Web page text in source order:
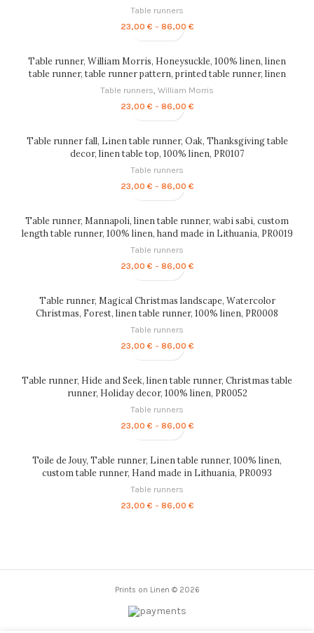
Table runners
23,00 € – 86,00 €Price
through
86,00 €
Table runner, William Morris, Honeysuckle, 100% linen, linen
table runner, table runner pattern, printed table runner, linen
table top, PR0067
Table runners William Morris
23,00 € – 86,00 €Price
through
86,00 €
Table runner fall, Linen table runner, Oak, Thanksgiving table
decor, linen table top, 100% linen, PR0107
Table runners
23,00 € – 86,00 €Price
through
86,00 €
Table runner, Mannapoli, linen table runner, wabi sabi, custom
length table runner, 100% linen, hand made in Lithuania, PR0019
Table runners
23,00 € – 86,00 €Price
through
86,00 €
Table runner, Magical Christmas landscape, Watercolor
Christmas, Forest, linen table runner, 100% linen, PR0008
Table runners
23,00 € – 86,00 €Price
through
86,00 €
Table runner, Hide and Seek, linen table runner, Christmas table
runner, Holiday decor, 100% linen, PR0052
Table runners
23,00 € – 86,00 €Price
through
86,00 €
Toile de Jouy, Table runner, Linen table runner, 100% linen,
custom table runner, Hand made in Lithuania, PR0093
Table runners
23,00 € – 86,00 €Price
Prints on Linen © 2026